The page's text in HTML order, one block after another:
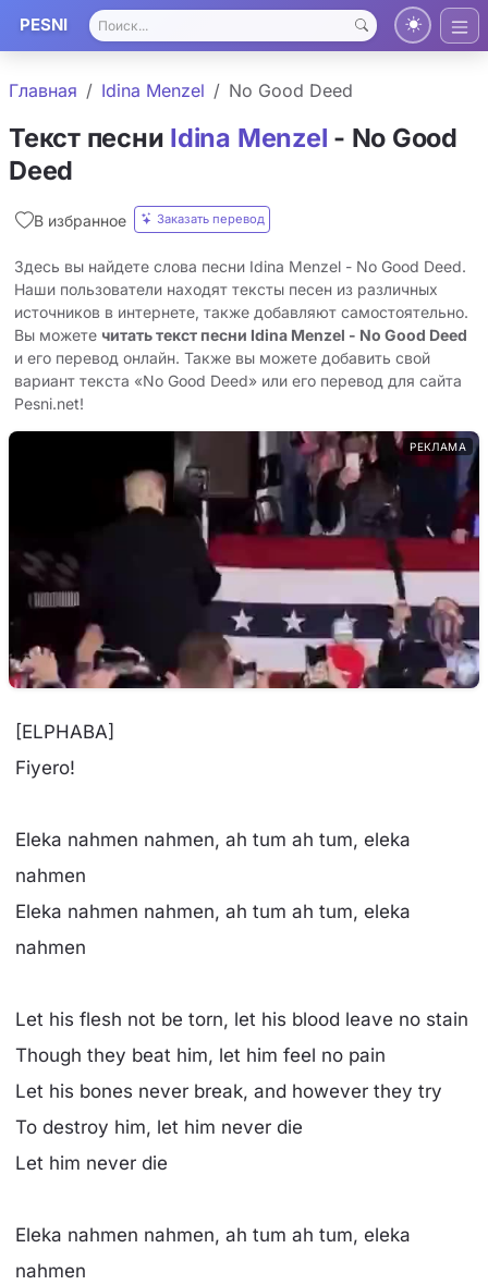
PESNI
Главная Idina Menzel No Good Deed
Текст песни Idina Menzel - No Good
Deed
В избранное Заказать перевод
Здесь вы найдете слова песни Idina Menzel - No Good Deed.
Наши пользователи находят тексты песен из различных
источников в интернете, также добавляют самостоятельно.
Вы можете читать текст песни Idina Menzel - No Good Deed
и его перевод онлайн. Также вы можете добавить свой
вариант текста «No Good Deed» или его перевод для сайта
Pesni.net!
РЕКЛАМА
[ELPHABA]
Fiyero!
Eleka nahmen nahmen, ah tum ah tum, eleka
nahmen
Eleka nahmen nahmen, ah tum ah tum, eleka
nahmen
Let his flesh not be torn, let his blood leave no stain
Though they beat him, let him feel no pain
Let his bones never break, and however they try
To destroy him, let him never die
Let him never die
Eleka nahmen nahmen, ah tum ah tum, eleka
nahmen